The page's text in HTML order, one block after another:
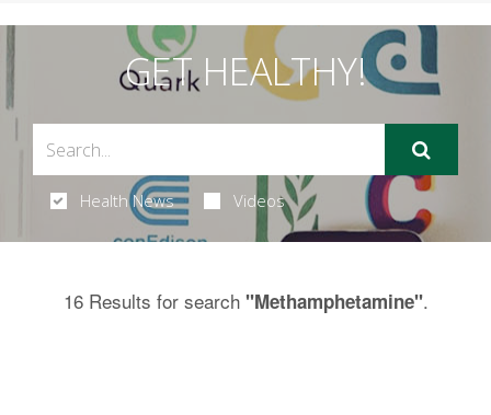
GET HEALTHY!
Health News Videos
16 Results for search "Methamphetamine".